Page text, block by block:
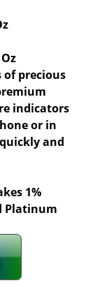
of precious
indicators
or in
and
1%
Platinum